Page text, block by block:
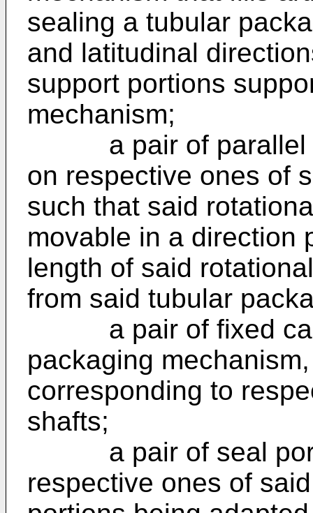
sealing a tubular
and latitudinal
support portions
mechanism;
a pair of parallel
on respective ones of
such that said
movable in a direction
length of said
from said tubular
a pair of fixed
packaging
corresponding to
shafts;
a pair of seal
respective ones of